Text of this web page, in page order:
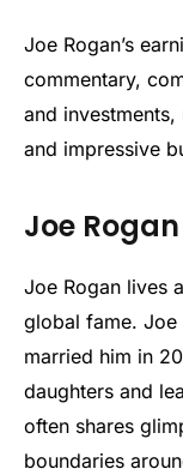
Joe Rogan’s
commentary,
and
and impressive
Joe
Joe Rogan lives
global fame. Joe
married him in
daughters and
often shares
boundaries